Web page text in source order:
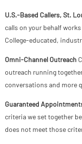
U.S.-Based Callers, St.
calls on your behalf
College-educated,
Omni-Channel Outreach
outreach running
conversations and more
Guaranteed
criteria we set together
does not meet those